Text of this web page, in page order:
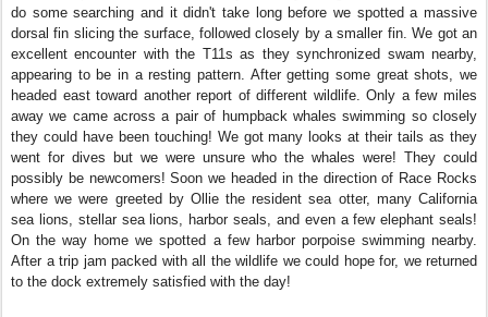
do some searching and it didn't take long before we spotted a massive
dorsal fin slicing the surface, followed closely by a smaller fin. We got an
excellent encounter with the T11s as they synchronized swam nearby,
appearing to be in a resting pattern. After getting some great shots, we
headed east toward another report of different wildlife. Only a few miles
away we came across a pair of humpback whales swimming so closely
they could have been touching! We got many looks at their tails as they
went for dives but we were unsure who the whales were! They could
possibly be newcomers! Soon we headed in the direction of Race Rocks
where we were greeted by Ollie the resident sea otter, many California
sea lions, stellar sea lions, harbor seals, and even a few elephant seals!
On the way home we spotted a few harbor porpoise swimming nearby.
After a trip jam packed with all the wildlife we could hope for, we returned
to the dock extremely satisfied with the day!